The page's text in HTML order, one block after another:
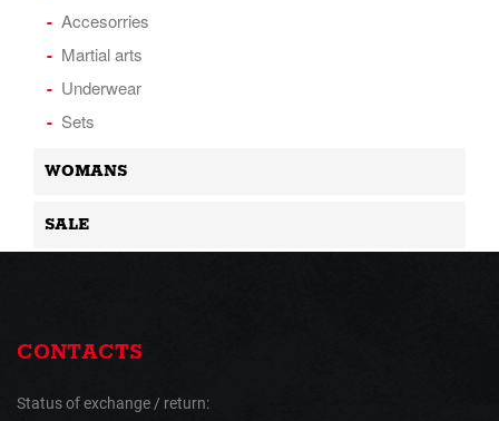
Accesorries
Martial arts
Underwear
Sets
WOMANS
SALE
CONTACTS
Status of exchange / return: